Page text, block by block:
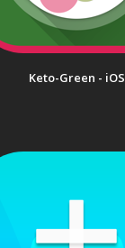
Keto-Green - iOS